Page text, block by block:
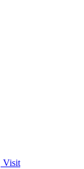
Visit